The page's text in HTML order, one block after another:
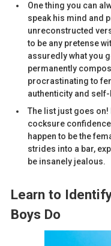
One thing you can
speak his mind and
unreconstructed
to be any pretense
assuredly what you
permanently
procrastinating to
authenticity and
The list just goes
cocksure
happen to be the
strides into a bar,
be insanely jealous.
Learn to
Boys Do